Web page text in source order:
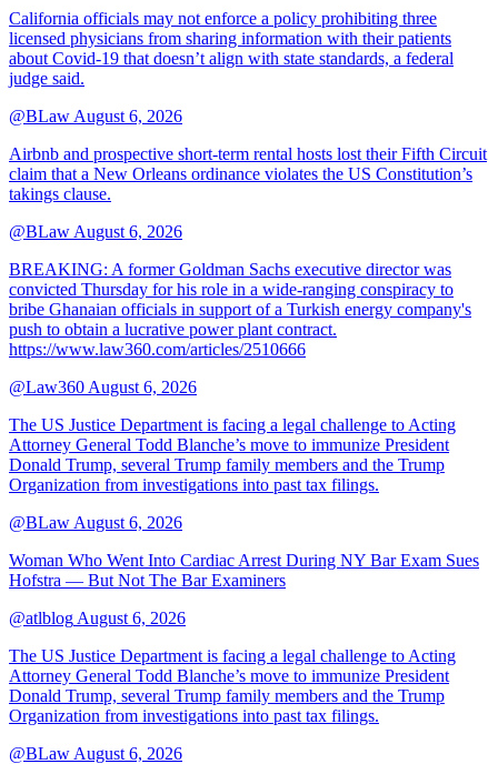
California officials may not enforce a policy prohibiting three
licensed physicians from sharing information with their patients
about Covid-19 that doesn’t align with state standards, a federal
judge said.
@BLaw August 6, 2026
Airbnb and prospective short-term rental hosts lost their Fifth Circuit
claim that a New Orleans ordinance violates the US Constitution’s
takings clause.
@BLaw August 6, 2026
BREAKING: A former Goldman Sachs executive director was
convicted Thursday for his role in a wide-ranging conspiracy to
bribe Ghanaian officials in support of a Turkish energy company's
push to obtain a lucrative power plant contract.
https://www.law360.com/articles/2510666
@Law360 August 6, 2026
The US Justice Department is facing a legal challenge to Acting
Attorney General Todd Blanche’s move to immunize President
Donald Trump, several Trump family members and the Trump
Organization from investigations into past tax filings.
@BLaw August 6, 2026
Woman Who Went Into Cardiac Arrest During NY Bar Exam Sues
Hofstra — But Not The Bar Examiners
@atlblog August 6, 2026
The US Justice Department is facing a legal challenge to Acting
Attorney General Todd Blanche’s move to immunize President
Donald Trump, several Trump family members and the Trump
Organization from investigations into past tax filings.
@BLaw August 6, 2026